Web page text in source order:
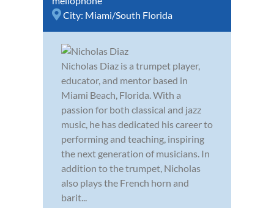
City: Miami/South Florida
Nicholas Diaz is a trumpet player,
educator, and mentor based in
Miami Beach, Florida. With a
passion for both classical and jazz
music, he has dedicated his career to
performing and teaching, inspiring
the next generation of musicians. In
addition to the trumpet, Nicholas
also plays the French horn and
barit...